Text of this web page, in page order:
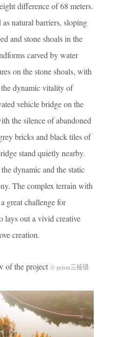
difference of 68 meters.
natural barriers, sloping
and stone shoals in the
carved by water
on the stone shoals, with
dynamic vitality of
vehicle bridge on the
the silence of abandoned
bricks and black tiles of
stand quietly nearby.
dynamic and the static
The complex terrain with
great challenge for
lays out a vivid creative
creation.
of the project © prism三棱镜